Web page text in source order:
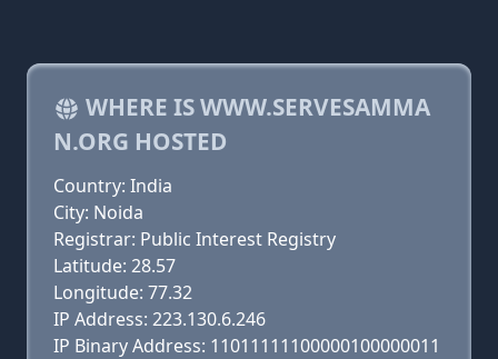
WHERE IS WWW.SERVESAMMA
N.ORG HOSTED
Country: India
City: Noida
Registrar: Public Interest Registry
Latitude: 28.57
Longitude: 77.32
IP Address: 223.130.6.246
IP Binary Address: 11011111100000100000011